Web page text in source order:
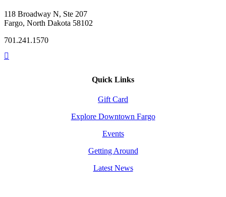
118 Broadway N, Ste 207
Fargo, North Dakota 58102
701.241.1570
Quick Links
Gift Card
Explore Downtown Fargo
Events
Getting Around
Latest News